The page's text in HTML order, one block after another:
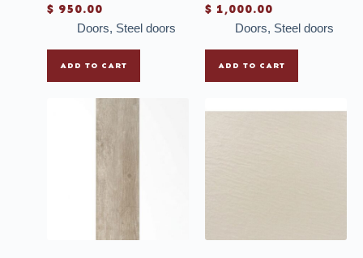
Tubs
Windows
$ 950.00
Doors, Steel doors
ADD TO CART
$ 1,000.00
Doors, Steel doors
ADD TO CART